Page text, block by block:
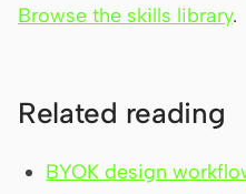
Browse the skills library.
Related reading
BYOK design